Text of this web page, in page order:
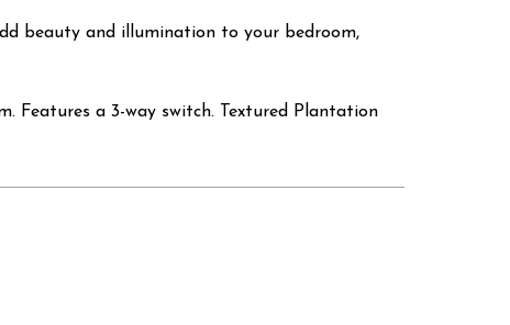
beauty and illumination to your bedroom,
Features a 3-way switch. Textured Plantation